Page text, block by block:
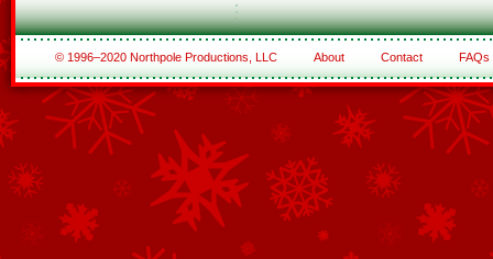
© 1996–2020 Northpole Productions, LLC About Contact FAQs